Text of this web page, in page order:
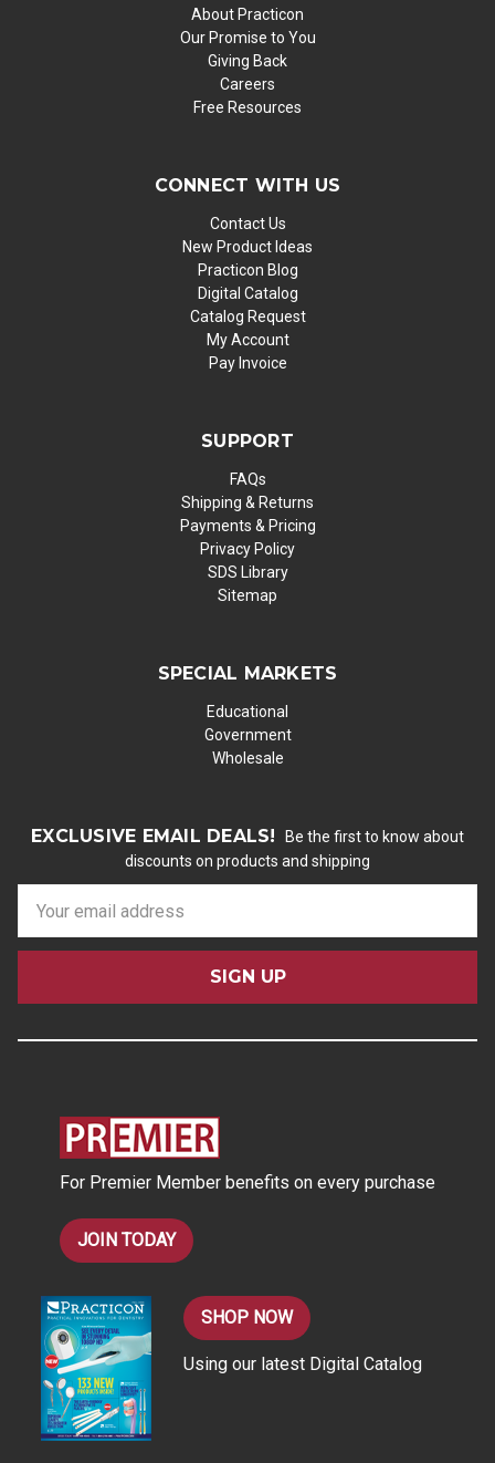
About Practicon
Our Promise to You
Giving Back
Careers
Free Resources
CONNECT WITH US
Contact Us
New Product Ideas
Practicon Blog
Digital Catalog
Catalog Request
My Account
Pay Invoice
SUPPORT
FAQs
Shipping & Returns
Payments & Pricing
Privacy Policy
SDS Library
Sitemap
SPECIAL MARKETS
Educational
Government
Wholesale
EXCLUSIVE EMAIL DEALS!
Be the first to know about
discounts on products and shipping
a
l
For Premier Member benefits on every purchase
JOIN TODAY
SHOP NOW
Using our latest Digital Catalog